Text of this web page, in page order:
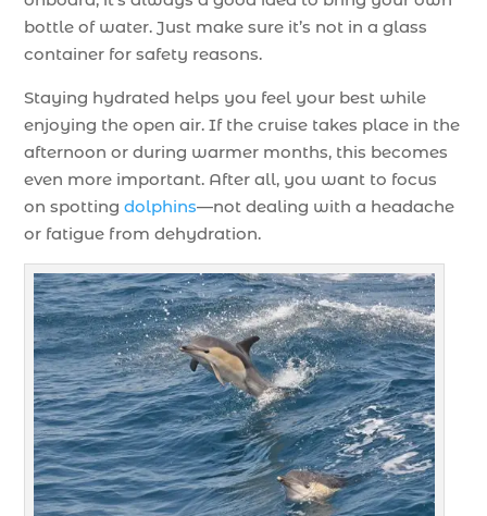
bottle of water. Just make sure it’s not in a glass
container for safety reasons.
Staying hydrated helps you feel your best while
enjoying the open air. If the cruise takes place in the
afternoon or during warmer months, this becomes
even more important. After all, you want to focus
on spottingdolphins—not dealing with a headache
or fatigue from dehydration.